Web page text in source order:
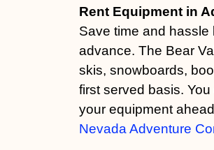
Rent Equipment in
Save time and
advance. The Bear
skis, snowboards,
first served basis.
your equipment
Nevada Adventure